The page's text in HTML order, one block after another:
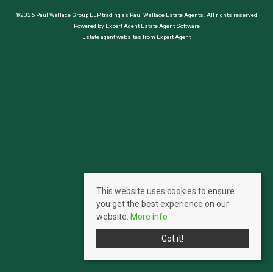
©2026 Paul Wallace Group LLP trading as Paul Wallace Estate Agents. All rights reserved
Powered by Expert Agent Estate Agent Software
Estate agent websites from Expert Agent
This website uses cookies to ensure
you get the best experience on our
website. More info
Got it!